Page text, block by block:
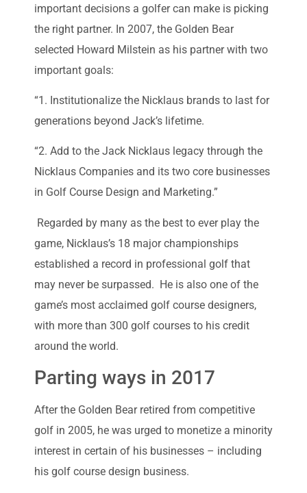
important decisions a golfer can make is picking
the right partner. In 2007, the Golden Bear
selected Howard Milstein as his partner with two
important goals:
“1. Institutionalize the Nicklaus brands to last for
generations beyond Jack’s lifetime.
“2. Add to the Jack Nicklaus legacy through the
Nicklaus Companies and its two core businesses
in Golf Course Design and Marketing.”
Regarded by many as the best to ever play the
game, Nicklaus’s 18 major championships
established a record in professional golf that
may never be surpassed. He is also one of the
game’s most acclaimed golf course designers,
with more than 300 golf courses to his credit
around the world.
Parting ways in 2017
After the Golden Bear retired from competitive
golf in 2005, he was urged to monetize a minority
interest in certain of his businesses – including
his golf course design business.